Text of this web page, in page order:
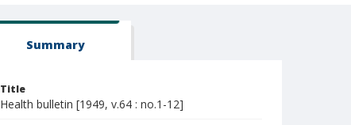
Summary
Title
Health bulletin [1949, v.64 : no.1-12]